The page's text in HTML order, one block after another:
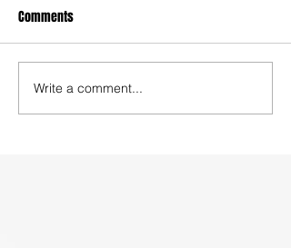
Comments
Write a comment...